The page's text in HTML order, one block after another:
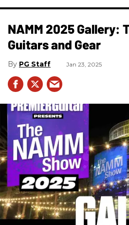
NAMM 2025 Gallery:
Guitars and Gear
PG Staff Jan 23, 2025